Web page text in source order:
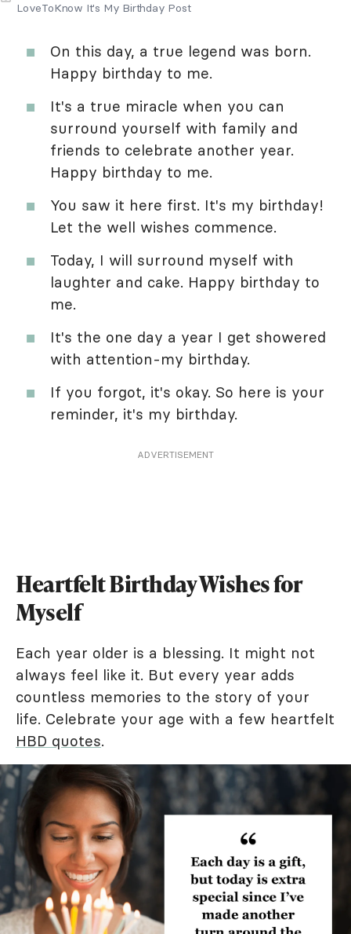
LoveToKnow It's My Birthday Post
On this day, a true legend was born.
Happy birthday to me.
It's a true miracle when you can
surround yourself with family and
friends to celebrate another year.
Happy birthday to me.
You saw it here first. It's my birthday!
Let the well wishes commence.
Today, I will surround myself with
laughter and cake. Happy birthday to
me.
It's the one day a year I get showered
with attention-my birthday.
If you forgot, it's okay. So here is your
reminder, it's my birthday.
ADVERTISEMENT
Heartfelt Birthday Wishes for
Myself
Each year older is a blessing. It might not
always feel like it. But every year adds
countless memories to the story of your
life. Celebrate your age with a few heartfelt
HBD quotes.